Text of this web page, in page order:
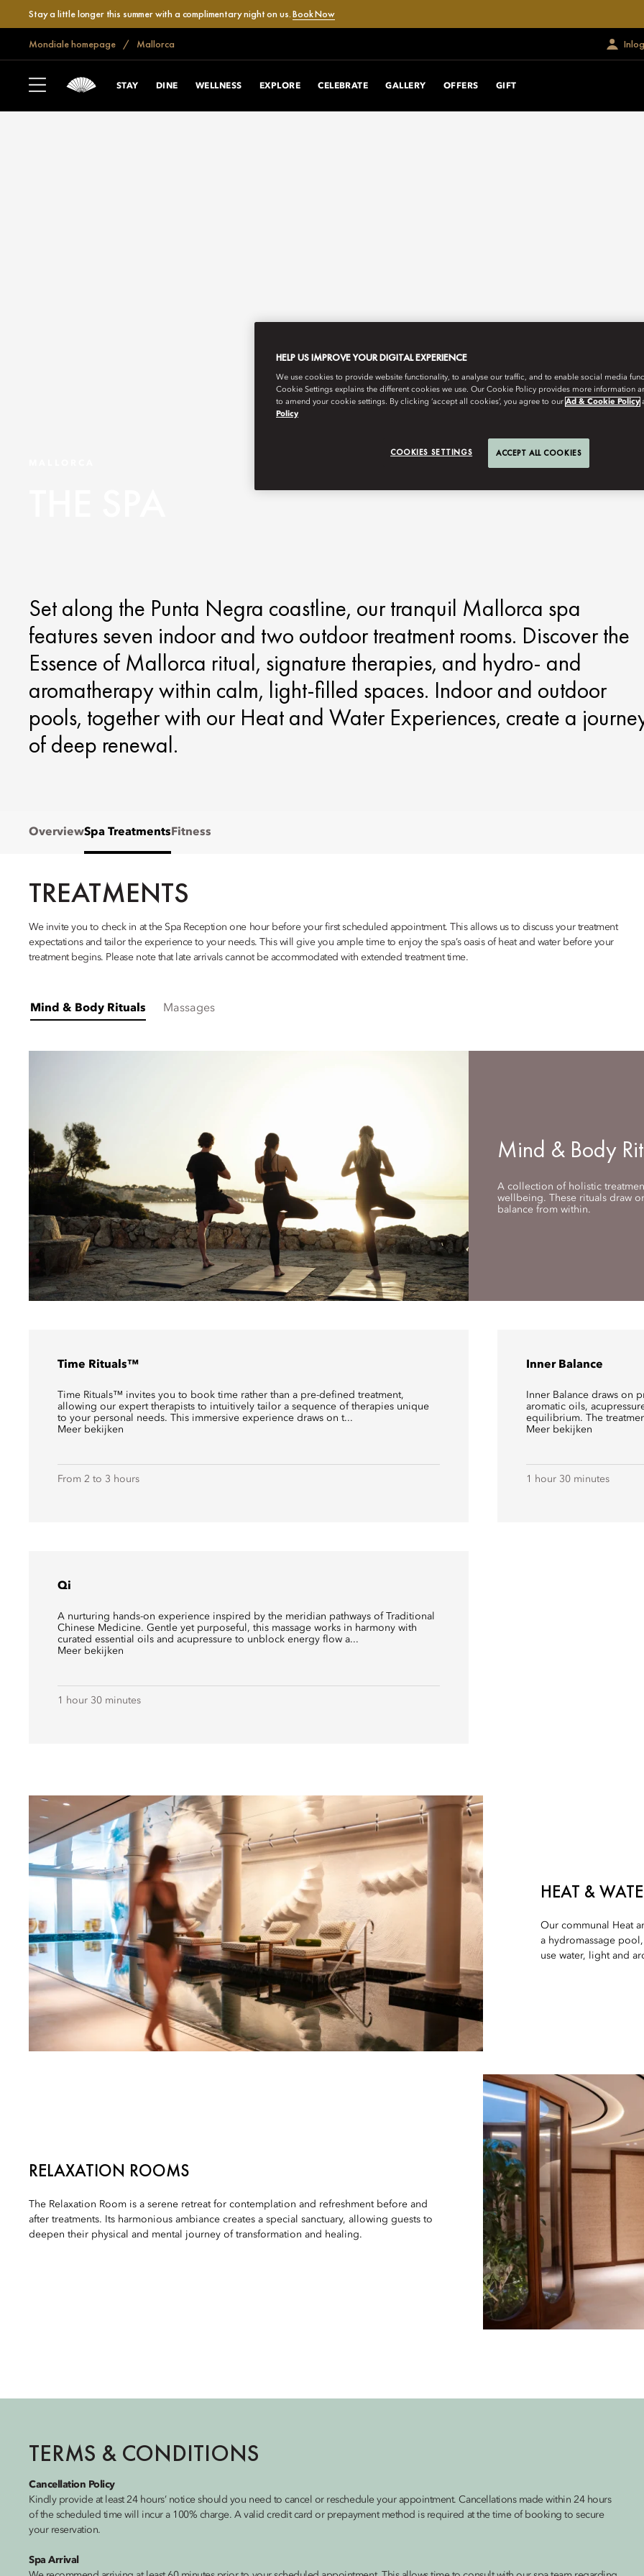
Stay a little longer this summer with a complimentary night on us.Book Now
Mondiale homepage Mallorca
STAY DINE WELLNESS EXPLORE CELEBRATE GALLERY OFFERS GIFT
Set along the Punta Negra coastline, our tranquil Mallorca spa
features seven indoor and two outdoor treatment rooms. Discover the
Essence of Mallorca ritual, signature therapies, and hydro‑ and
aromatherapy within calm, light‑filled spaces. Indoor and outdoor
pools, together with our Heat and Water Experiences, create a
of deep renewal.
OverviewSpa Treatments Fitness
TREATMENTS
We invite you to check in at the Spa Reception one hour before your first scheduled appointment. This allows us to discuss your treatment
expectations and tailor the experience to your needs. This will give you ample time to enjoy the spa’s oasis of heat and water before your
treatment begins. Please note that late arrivals cannot be accommodated with extended treatment time.
Mind & Body Rituals Massages
Mind & Body
A collection of holistic
wellbeing. These rituals draw
balance from within.
Time Rituals™
Time Rituals™ invites you to book time rather than a pre-defined treatment,
allowing our expert therapists to intuitively tailor a sequence of therapies unique
to your personal needs. This immersive experience draws on t...
Meer bekijken
From 2 to 3 hours
Inner Balance
Inner Balance draws on
aromatic oils,
equilibrium. The
Meer bekijken
1 hour 30 minutes
Qi
A nurturing hands-on experience inspired by the meridian pathways of Traditional
Chinese Medicine. Gentle yet purposeful, this massage works in harmony with
curated essential oils and acupressure to unblock energy flow a...
Meer bekijken
1 hour 30 minutes
HEAT &
Our communal Heat
a hydromassage
use water, light and
RELAXATION ROOMS
The Relaxation Room is a serene retreat for contemplation and refreshment before and
after treatments. Its harmonious ambiance creates a special sanctuary, allowing guests to
deepen their physical and mental journey of transformation and healing.
TERMS & CONDITIONS
Cancellation Policy
Kindly provide at least 24 hours’ notice should you need to cancel or reschedule your appointment. Cancellations made within 24 hours
of the scheduled time will incur a 100% charge. A valid credit card or prepayment method is required at the time of booking to secure
your reservation.
Spa Arrival
HELP US IMPROVE YOUR DIGITAL EXPERIENCE
We use cookies to provide website functionality, to analyse our traffic, and to enable social media
Cookie Settings explains the different cookies we use. Our Cookie Policy provides more information
to amend your cookie settings. By clicking ‘accept all cookies’, you agree to our Ad & Cookie Policy
Policy
COOKIES SETTINGS ACCEPT ALL COOKIES